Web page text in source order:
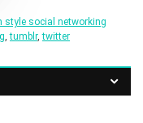
style social networking
,tumblr,twitter